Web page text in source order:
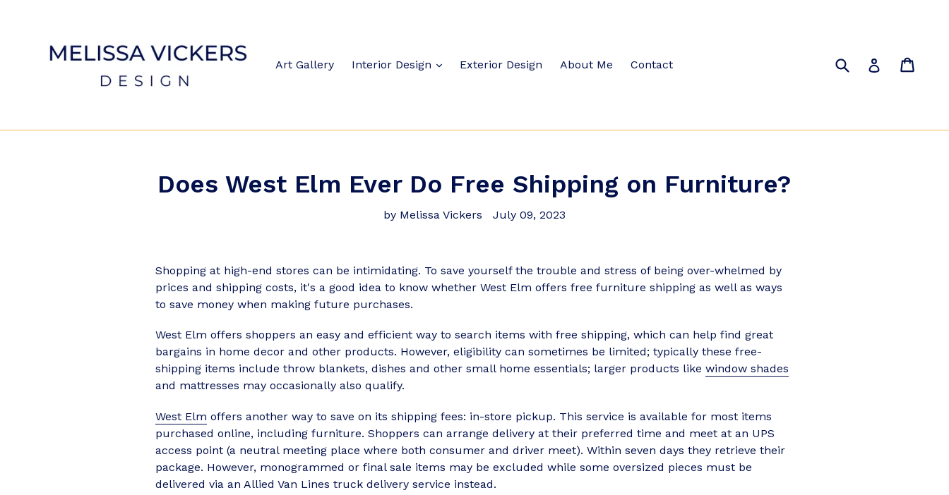
Art Gallery
Interior Design Exterior Design About Me Contact Submit Log in
Does West Elm Ever Do Free Shipping on Furniture?
by Melissa Vickers July 09, 2023
Shopping at high-end stores can be intimidating. To save yourself the trouble and stress of being over-whelmed by
prices and shipping costs, it's a good idea to know whether West Elm offers free furniture shipping as well as ways
to save money when making future purchases.
West Elm offers shoppers an easy and efficient way to search items with free shipping, which can help find great
bargains in home decor and other products. However, eligibility can sometimes be limited; typically these free-
shipping items include throw blankets, dishes and other small home essentials; larger products likewindow shades
and mattresses may occasionally also qualify.
West Elm offers another way to save on its shipping fees: in-store pickup. This service is available for most items
purchased online, including furniture. Shoppers can arrange delivery at their preferred time and meet at an UPS
access point (a neutral meeting place where both consumer and driver meet). Within seven days they retrieve their
package. However, monogrammed or final sale items may be excluded while some oversized pieces must be
delivered via an Allied Van Lines truck delivery service instead.